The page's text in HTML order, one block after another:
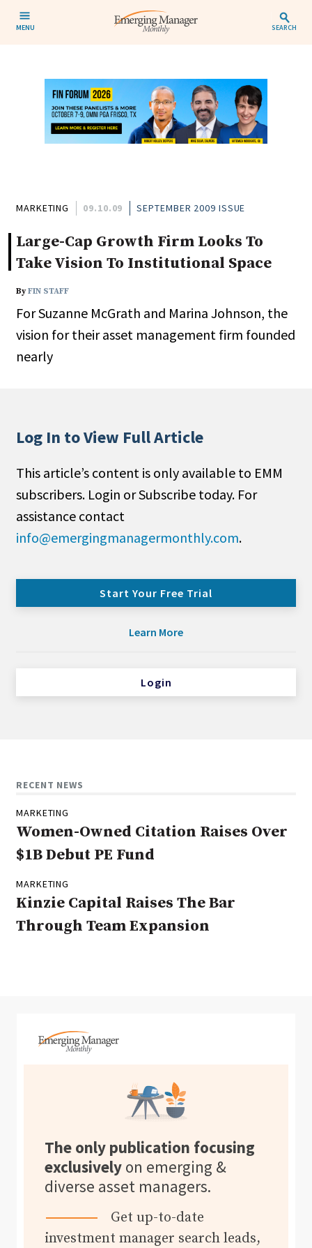
MENU SEARCH
MARKETING 09.10.09 SEPTEMBER 2009 ISSUE
Large-Cap Growth Firm Looks To
Take Vision To Institutional Space
ByFIN STAFF
For Suzanne McGrath and Marina Johnson, the
vision for their asset management firm founded
nearly
Log In to View Full Article
This article’s content is only available to EMM
subscribers. Login or Subscribe today. For
assistance contact
info@emergingmanagermonthly.com.
Start Your Free Trial
Learn More
Login
RECENT NEWS
MARKETING
Women-Owned Citation Raises Over
$1B Debut PE Fund
MARKETING
Kinzie Capital Raises The Bar
Through Team Expansion
The only publication focusing
exclusively on emerging &
diverse asset managers.
Get up-to-date
investment manager search leads,